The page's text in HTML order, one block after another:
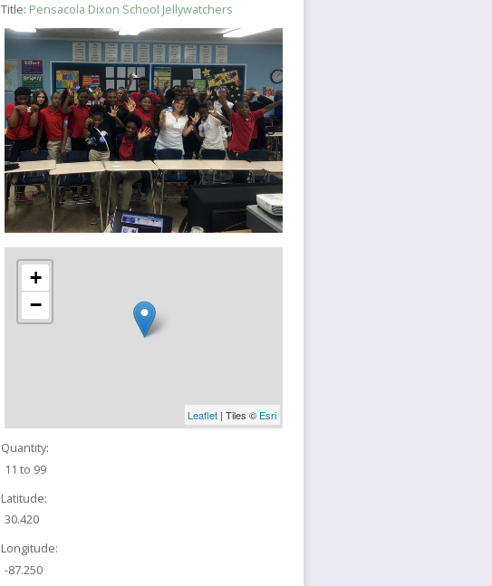
Title: Pensacola Dixon School Jellywatchers
+
−
Leaflet | Tiles © Esri
Quantity:
11 to 99
Latitude:
30.420
Longitude:
-87.250